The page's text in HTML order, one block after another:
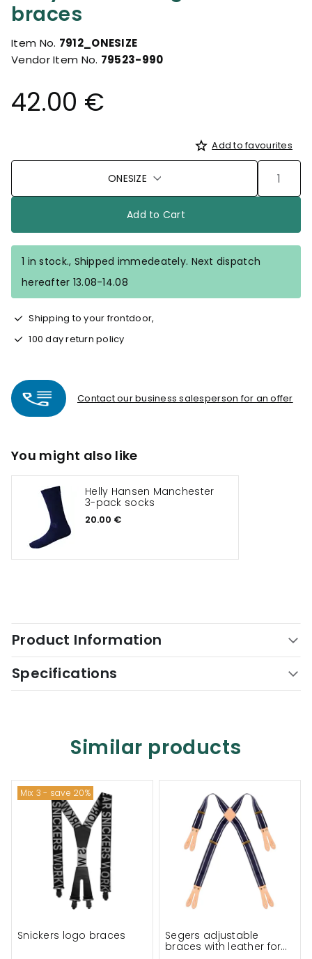
braces
Item No. 7912_ONESIZE
Vendor Item No. 79523-990
42.00 €
Add to favourites
ONESIZE
Add to Cart
1 in stock., Shipped immedeately. Next dispatch
hereafter 13.08-14.08
Shipping to your frontdoor,
100 day return policy
Contact our business salesperson for an offer
You might also like
Helly Hansen Manchester
3-pack socks
20.00 €
Product Information
Specifications
Similar products
Mix 3 - save 20%
Snickers logo braces
Segers adjustable
braces with leather for